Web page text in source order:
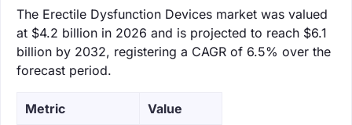
The Erectile Dysfunction Devices market was valued
at $4.2 billion in 2026 and is projected to reach $6.1
billion by 2032, registering a CAGR of 6.5% over the
forecast period.
Metric Value